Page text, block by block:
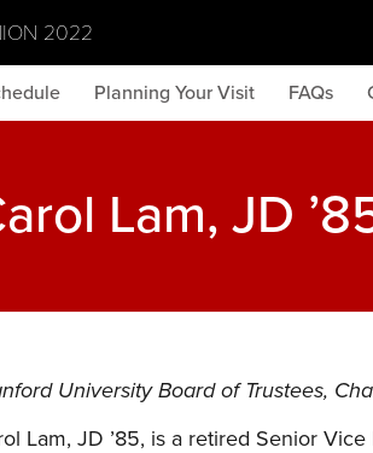
2022
Planning Your Visit FAQs
Lam, JD
University Board of Trustees,
Lam, JD ’85, is a retired Senior